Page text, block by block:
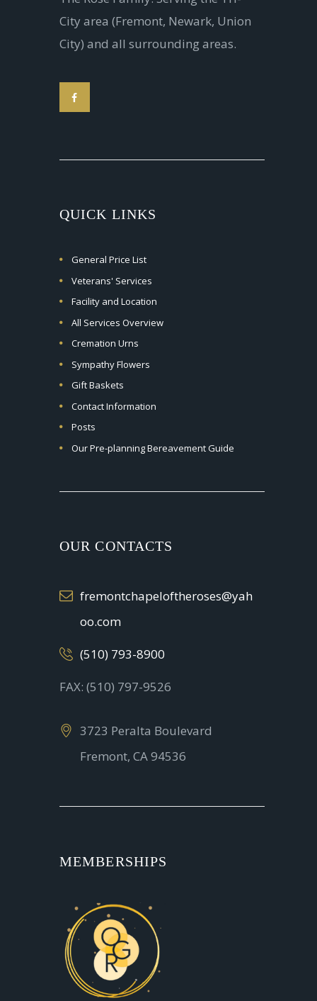
City area (Fremont, Newark, Union
City) and all surrounding areas.
QUICK LINKS
General Price List
Veterans' Services
Facility and Location
All Services Overview
Cremation Urns
Sympathy Flowers
Gift Baskets
Contact Information
Posts
Our Pre-planning Bereavement Guide
OUR CONTACTS
fremontchapeloftheroses@yah
oo.com
(510) 793-8900
FAX: (510) 797-9526
3723 Peralta Boulevard
Fremont, CA 94536
MEMBERSHIPS